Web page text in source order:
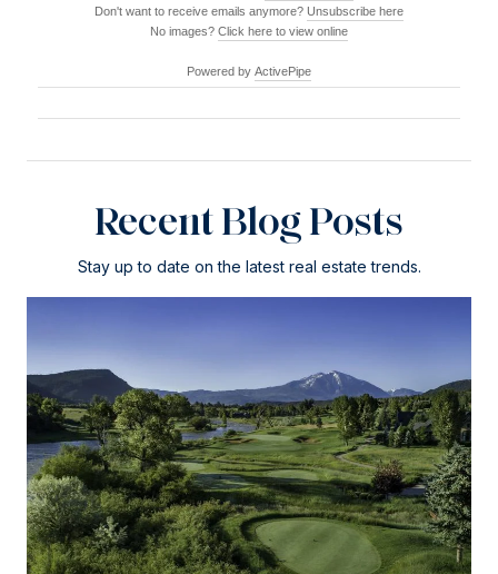
Don't want to receive emails anymore? Unsubscribe here
No images? Click here to view online
Powered by ActivePipe
Recent Blog Posts
Stay up to date on the latest real estate trends.